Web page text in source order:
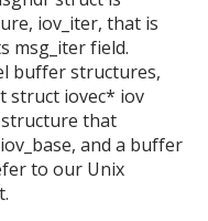
iov_iter, that is
msg_iter field.
buffer structures,
struct iovec* iov
structure that
and a buffer
to our Unix